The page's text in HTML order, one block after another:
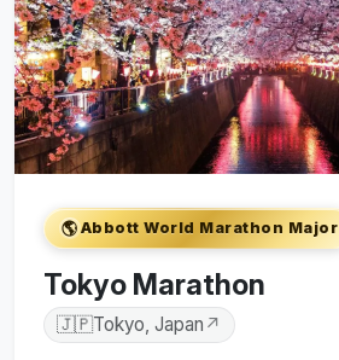
🌎Abbott World Marathon Major
Tokyo Marathon
🇯🇵Tokyo, Japan ↗